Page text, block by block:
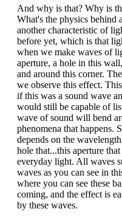
And why is that? Why is
What's the physics behind
another characteristic of
before yet, which is that
when we make waves of
aperture, a hole in this
and around this corner.
we observe this effect.
if this was a sound wave
would still be capable of
wave of sound will bend
phenomena that happens.
depends on the
hole that...this aperture
everyday light. All waves
waves as you can see in
where you can see these
coming, and the effect is
by these waves.